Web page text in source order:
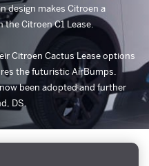
design makes Citroen a
Citroen C1 Lease.
Citroen Cactus Lease options
the futuristic AirBumps.
been adopted and further
DS.